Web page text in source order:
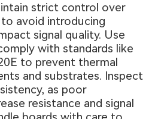
strict control over
avoid introducing
signal quality. Use
with standards like
to prevent thermal
and substrates. Inspect
as poor
resistance and signal